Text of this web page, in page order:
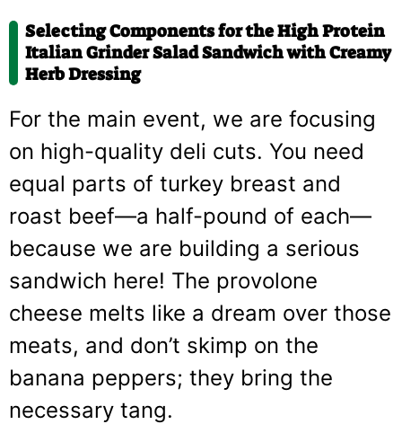
Selecting Components for the High Protein
Italian Grinder Salad Sandwich with Creamy
Herb Dressing
For the main event, we are focusing
on high-quality deli cuts. You need
equal parts of turkey breast and
roast beef—a half-pound of each—
because we are building a serious
sandwich here! The provolone
cheese melts like a dream over those
meats, and don’t skimp on the
banana peppers; they bring the
necessary tang.